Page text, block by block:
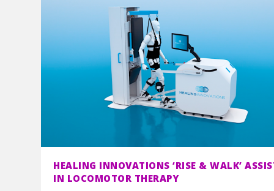
HEALING INNOVATIONS ‘RISE & WALK’
IN LOCOMOTOR THERAPY